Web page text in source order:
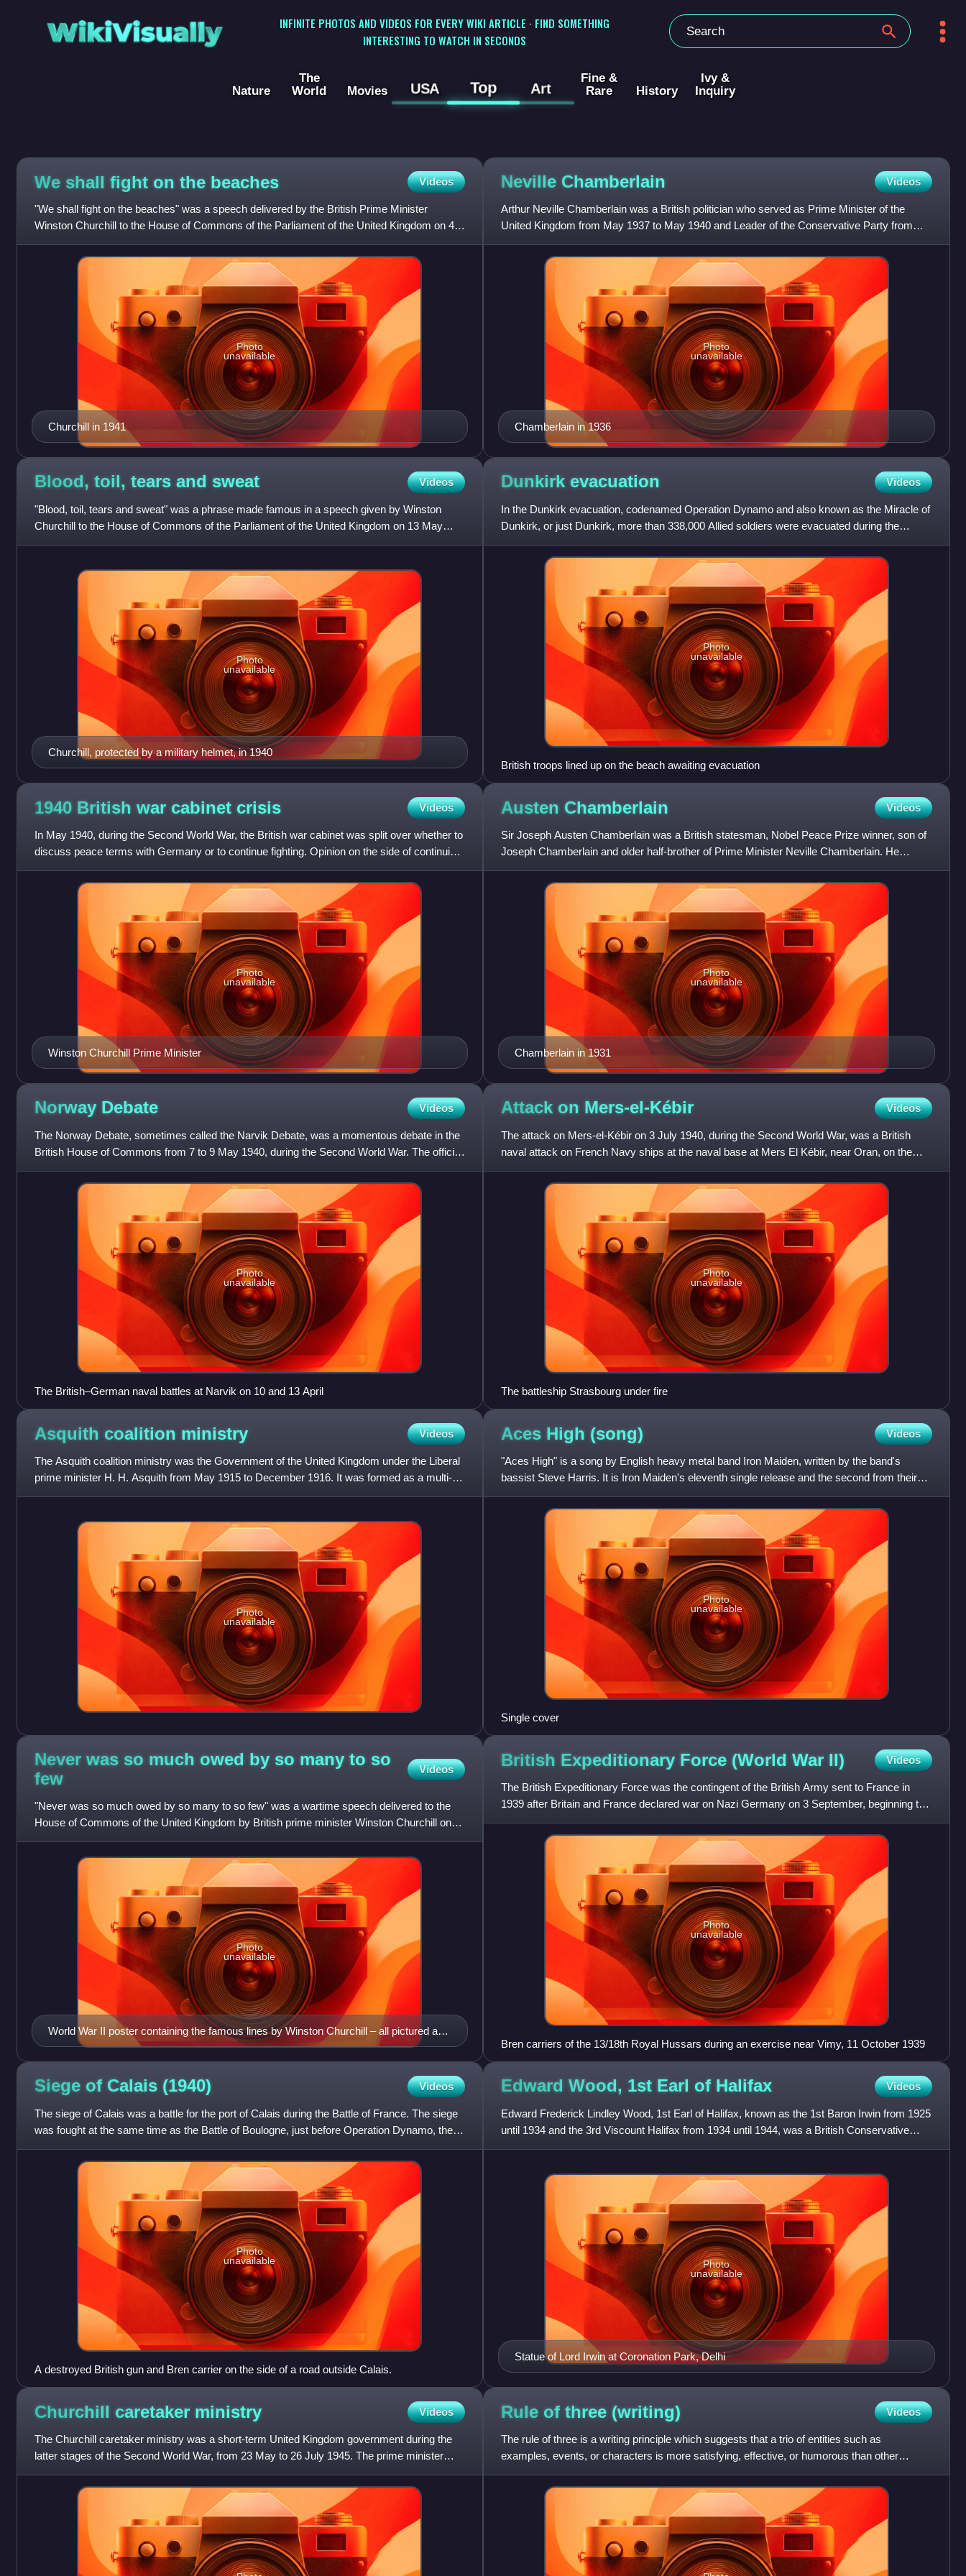
WikiVisually
INFINITE PHOTOS AND VIDEOS FOR EVERY WIKI ARTICLE · FIND SOMETHING
INTERESTING TO WATCH IN SECONDS
Nature
The
World
Movies USA Top Art
Fine &
Rare
History
Ivy &
Inquiry
We shall fight on the beaches Videos
"We shall fight on the beaches" was a speech delivered by the British Prime Minister
Winston Churchill to the House of Commons of the Parliament of the United Kingdom on 4
June 1940. This was the seco
Churchill in 1941
Photo
unavailable
Neville Chamberlain Videos
Arthur Neville Chamberlain was a British politician who served as Prime Minister of the
United Kingdom from May 1937 to May 1940 and Leader of the Conservative Party from
May 1937 to October 1940. He
Chamberlain in 1936
Photo
unavailable
Blood, toil, tears and sweat Videos
"Blood, toil, tears and sweat" was a phrase made famous in a speech given by Winston
Churchill to the House of Commons of the Parliament of the United Kingdom on 13 May
1940; the speech itself is some
Churchill, protected by a military helmet, in 1940
Photo
unavailable
Dunkirk evacuation Videos
In the Dunkirk evacuation, codenamed Operation Dynamo and also known as the Miracle of
Dunkirk, or just Dunkirk, more than 338,000 Allied soldiers were evacuated during the
Second World War from the b
Photo
unavailable
British troops lined up on the beach awaiting evacuation
1940 British war cabinet crisis Videos
In May 1940, during the Second World War, the British war cabinet was split over whether to
discuss peace terms with Germany or to continue fighting. Opinion on the side of continuing
with the war was
Winston Churchill Prime Minister
Photo
unavailable
Austen Chamberlain Videos
Sir Joseph Austen Chamberlain was a British statesman, Nobel Peace Prize winner, son of
Joseph Chamberlain and older half-brother of Prime Minister Neville Chamberlain. He
served as a Member of Parlia
Chamberlain in 1931
Photo
unavailable
Norway Debate Videos
The Norway Debate, sometimes called the Narvik Debate, was a momentous debate in the
British House of Commons from 7 to 9 May 1940, during the Second World War. The official
title of the debate, as he
Photo
unavailable
The British–German naval battles at Narvik on 10 and 13 April
Attack on Mers-el-Kébir Videos
The attack on Mers-el-Kébir on 3 July 1940, during the Second World War, was a British
naval attack on French Navy ships at the naval base at Mers El Kébir, near Oran, on the
coast of French Algeria.
Photo
unavailable
The battleship Strasbourg under fire
Asquith coalition ministry Videos
The Asquith coalition ministry was the Government of the United Kingdom under the Liberal
prime minister H. H. Asquith from May 1915 to December 1916. It was formed as a multi-
party war-time coalition
Photo
unavailable
Aces High (song) Videos
"Aces High" is a song by English heavy metal band Iron Maiden, written by the band's
bassist Steve Harris. It is Iron Maiden's eleventh single release and the second from their
fifth studio album, Pow
Photo
unavailable
Single cover
Never was so much owed by so many to so
few
Videos
"Never was so much owed by so many to so few" was a wartime speech delivered to the
House of Commons of the United Kingdom by British prime minister Winston Churchill on
20 August 1940. The name stems
World War II poster containing the famous lines by Winston Churchill – all pictured are
members of Bomber command
Photo
unavailable
British Expeditionary Force (World War II) Videos
The British Expeditionary Force was the contingent of the British Army sent to France in
1939 after Britain and France declared war on Nazi Germany on 3 September, beginning the
Second World War. The
Photo
unavailable
Bren carriers of the 13/18th Royal Hussars during an exercise near Vimy, 11 October 1939
Siege of Calais (1940) Videos
The siege of Calais was a battle for the port of Calais during the Battle of France. The siege
was fought at the same time as the Battle of Boulogne, just before Operation Dynamo, the
evacuation of th
Photo
unavailable
A destroyed British gun and Bren carrier on the side of a road outside Calais.
Edward Wood, 1st Earl of Halifax Videos
Edward Frederick Lindley Wood, 1st Earl of Halifax, known as the 1st Baron Irwin from 1925
until 1934 and the 3rd Viscount Halifax from 1934 until 1944, was a British Conservative
politician of the 19
Statue of Lord Irwin at Coronation Park, Delhi
Photo
unavailable
Churchill caretaker ministry Videos
The Churchill caretaker ministry was a short-term United Kingdom government during the
latter stages of the Second World War, from 23 May to 26 July 1945. The prime minister
was Winston Churchill, lea
Rule of three (writing) Videos
The rule of three is a writing principle which suggests that a trio of entities such as
examples, events, or characters is more satisfying, effective, or humorous than other
numbers, hence also more m